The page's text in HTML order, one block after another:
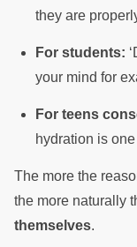
they are
For students:
your mind for
For teens
hydration is
The more the
the more naturally
themselves.